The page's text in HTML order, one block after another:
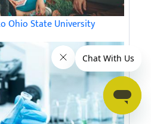
Ohio State University